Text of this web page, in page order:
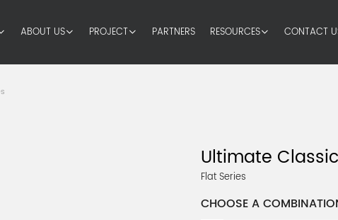
ABOUT US PROJECT PARTNERS RESOURCES CONTACT
Ultimate
Flat Series
CHOOSE A